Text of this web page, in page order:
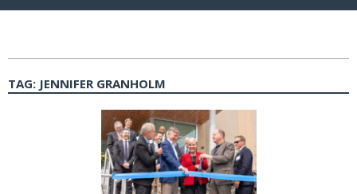
TAG: JENNIFER GRANHOLM